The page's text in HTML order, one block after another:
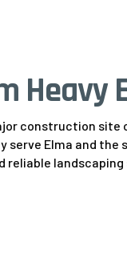
Heavy
construction
serve Elma and
reliable